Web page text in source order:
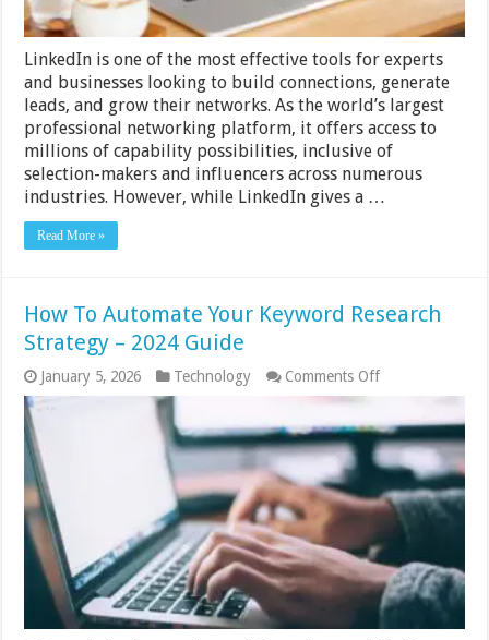
and
Cold
LinkedIn is one of the most effective tools for experts
and businesses looking to build connections, generate
leads, and grow their networks. As the world’s largest
professional networking platform, it offers access to
millions of capability possibilities, inclusive of
selection-makers and influencers across numerous
industries. However, while LinkedIn gives a …
Read More »
How To Automate Your Keyword Research
Strategy – 2024 Guide
January 5, 2026 Technology Comments Offon
Automate
Your
Keyword
Research
Strategy
–
2024
Guide